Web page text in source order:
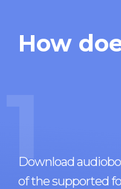
How
1
Download
of the supported